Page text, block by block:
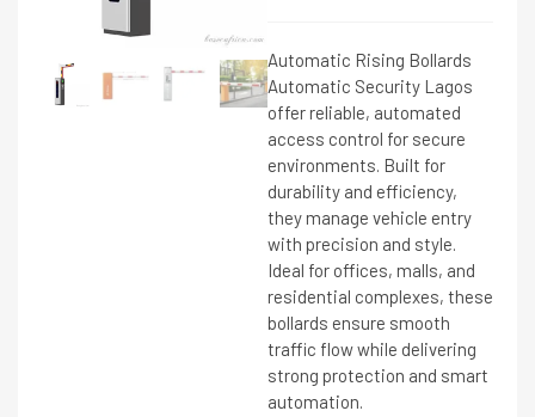
Automatic Rising Bollards
Automatic Security Lagos
offer reliable, automated
access control for secure
environments. Built for
durability and efficiency,
they manage vehicle entry
with precision and style.
Ideal for offices, malls, and
residential complexes, these
bollards ensure smooth
traffic flow while delivering
strong protection and smart
automation.